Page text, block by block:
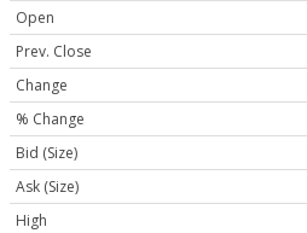
Open
Prev. Close
Change
% Change
Bid (Size)
Ask (Size)
High